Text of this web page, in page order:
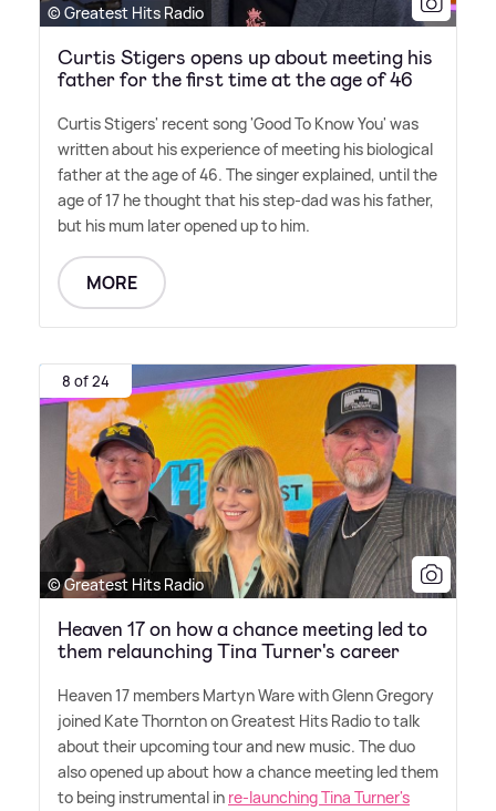
© Greatest Hits Radio
Curtis Stigers opens up about meeting his
father for the first time at the age of 46
Curtis Stigers' recent song 'Good To Know You' was
written about his experience of meeting his biological
father at the age of 46. The singer explained, until the
age of 17 he thought that his step-dad was his father,
but his mum later opened up to him.
MORE
8 of 24
© Greatest Hits Radio
Heaven 17 on how a chance meeting led to
them relaunching Tina Turner's career
Heaven 17 members Martyn Ware with Glenn Gregory
joined Kate Thornton on Greatest Hits Radio to talk
about their upcoming tour and new music. The duo
also opened up about how a chance meeting led them
to being instrumental in re-launching Tina Turner's